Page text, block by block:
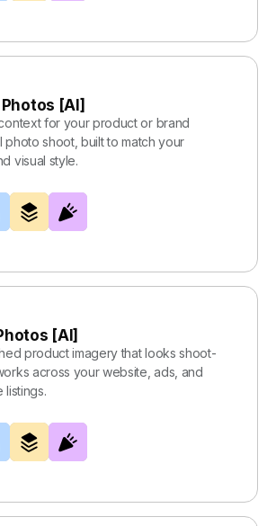
[AI]
for your product or brand
photo shoot, built to match your
visual style.
[AI]
product imagery that looks shoot-
across your website, ads, and
listings.